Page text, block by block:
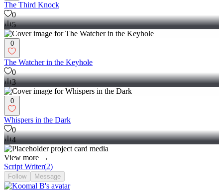
The Third Knock
0
5
0
The Watcher in the Keyhole
0
3
0
Whispers in the Dark
0
4
View more →
Script Writer(2)
Follow Message